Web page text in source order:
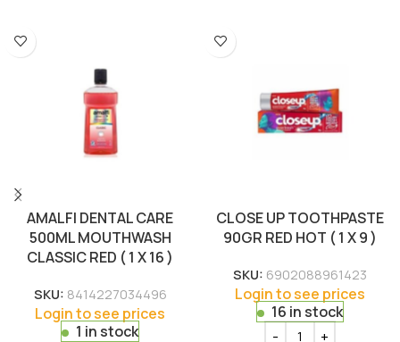
AMALFI DENTAL CARE
500ML MOUTHWASH
CLASSIC RED ( 1 X 16 )
SKU: 8414227034496
Login to see prices
1 in stock
CLOSE UP TOOTHPASTE
90GR RED HOT ( 1 X 9 )
SKU: 6902088961423
Login to see prices
16 in stock